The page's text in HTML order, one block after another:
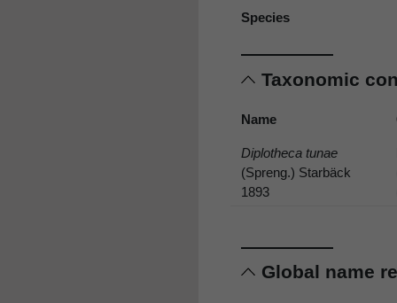
Species
Taxonomic
Name
Diplotheca tunae
(Spreng.) Starbäck
1893
Global name